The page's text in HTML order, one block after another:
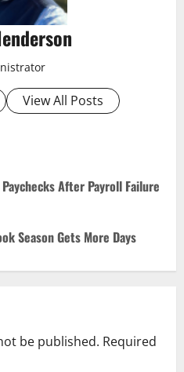
View All Posts
After Payroll Failure
Season Gets More Days
be published. Required